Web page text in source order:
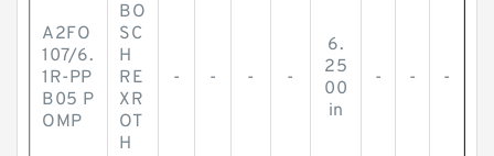
A2FO
107/6.
1R-PP
B05 P
OMP
BO
SC
H
RE
XR
OT
H
- - - -
6.
25
00
in
- - -